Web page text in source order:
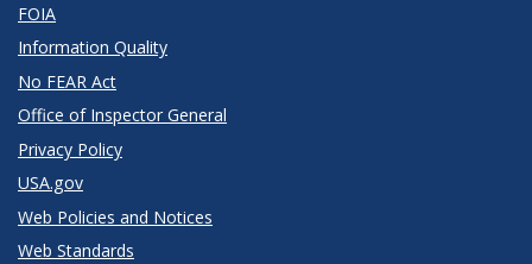
FOIA
Information Quality
No FEAR Act
Office of Inspector General
Privacy Policy
USA.gov
Web Policies and Notices
Web Standards